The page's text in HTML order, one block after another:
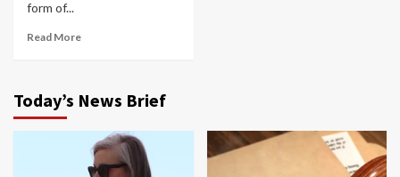
form of...
Read More
Today’s News Brief